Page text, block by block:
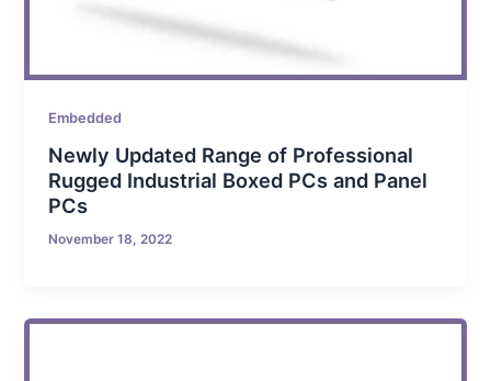
Embedded
Newly Updated Range of Professional
Rugged Industrial Boxed PCs and Panel
PCs
November 18, 2022